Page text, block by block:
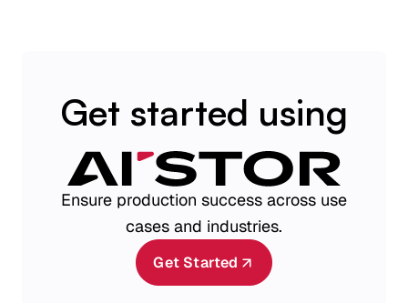
Get started using
Ensure production success across use
cases and industries.
Get Started